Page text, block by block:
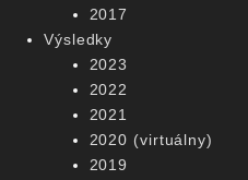
2017
Výsledky
2023
2022
2021
2020 (virtuálny)
2019